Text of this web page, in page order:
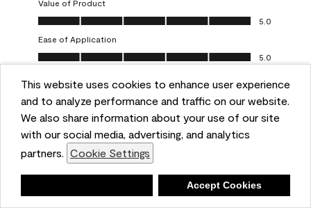
This website uses cookies to enhance user experience
and to analyze performance and traffic on our website.
We also share information about your use of our site
with our social media, advertising, and analytics
partners. Cookie Settings
Accept Cookies
Value of Product
Value of Product, 5.0 out of 5
5.0
Ease of Application
Ease of Application, 5.0 out of 5
5.0
Helpful? (0) (0) Report
5 out of 5 stars.
Obsessed!